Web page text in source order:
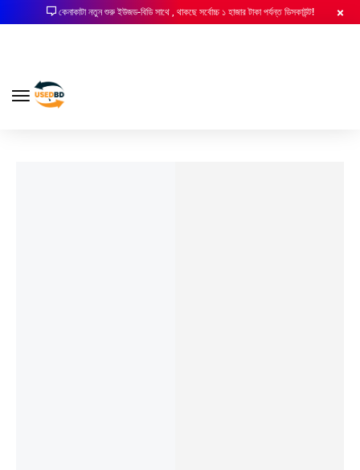
কেনাকাটা নতুন শুরু ইউজড-বিডি সাথে , থাকছে সর্বোচ্চ ১ হাজার টাকা পর্যন্ত ডিসকাউন্ট!